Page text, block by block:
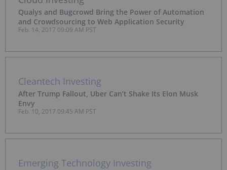
Qualys and Bugcrowd Bring the Power of Automation
and Crowdsourcing to Web Application Security
Feb. 14, 2017 09:09 AM PST
Cleantech Investing
After Trump Fallout, Uber Can’t Shake Its Elon Musk
Envy
Feb. 10, 2017 09:45 AM PST
Emerging Technology Investing